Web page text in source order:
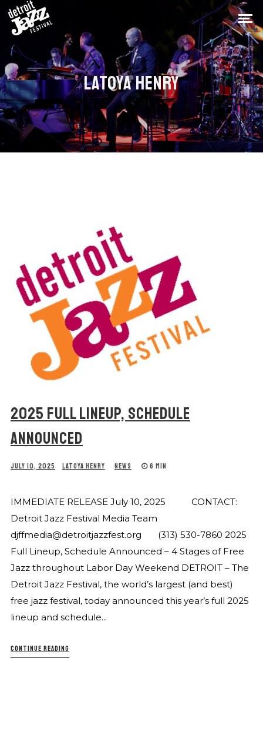
LATOYA HENRY
2025 FULL LINEUP, SCHEDULE
ANNOUNCED
JULY 10, 2025 LATOYA HENRY NEWS 6 MIN
IMMEDIATE RELEASE July 10, 2025 CONTACT:
Detroit Jazz Festival Media Team
djffmedia@detroitjazzfest.org (313) 530-7860 2025
Full Lineup, Schedule Announced – 4 Stages of Free
Jazz throughout Labor Day Weekend DETROIT – The
Detroit Jazz Festival, the world’s largest (and best)
free jazz festival, today announced this year’s full 2025
lineup and schedule...
CONTINUE READING